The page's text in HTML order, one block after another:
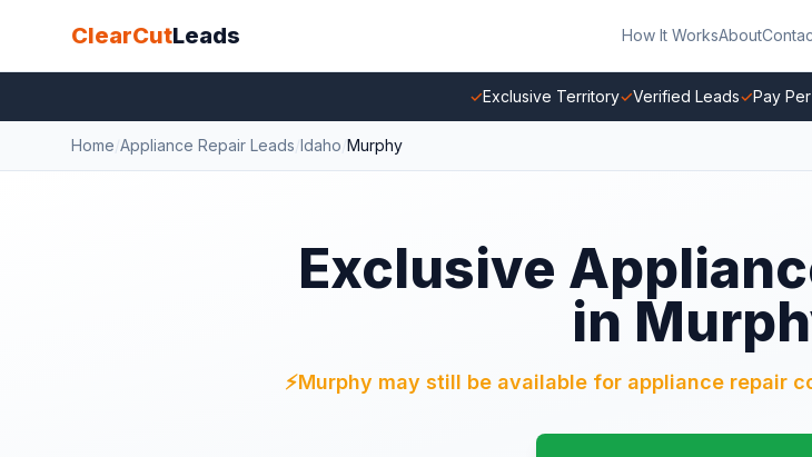
ClearCutLeads How It WorksAbout
✓Exclusive Territory✓Verified Leads✓Pay
Home Appliance Repair Leads Idaho Murphy
Exclusive
in
⚡Murphy may still be available for appliance repair